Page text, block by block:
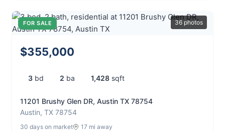
FOR SALE 36 photos
$355,000
3 bd 2 ba 1,428 sqft
11201 Brushy Glen DR, Austin TX 78754
Austin, TX 78754
30 days on market 17 mi away